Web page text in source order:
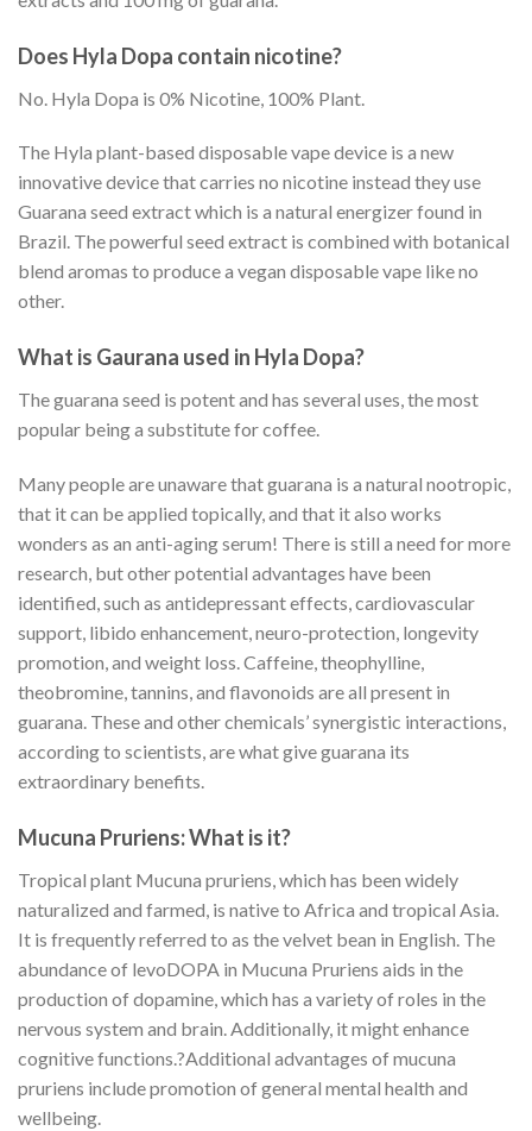
Does Hyla Dopa contain nicotine?
No. Hyla Dopa is 0% Nicotine, 100% Plant.
The Hyla plant-based disposable vape device is a new
innovative device that carries no nicotine instead they use
Guarana seed extract which is a natural energizer found in
Brazil. The powerful seed extract is combined with botanical
blend aromas to produce a vegan disposable vape like no
other.
What is Gaurana used in Hyla Dopa?
The guarana seed is potent and has several uses, the most
popular being a substitute for coffee.
Many people are unaware that guarana is a natural nootropic,
that it can be applied topically, and that it also works
wonders as an anti-aging serum! There is still a need for more
research, but other potential advantages have been
identified, such as antidepressant effects, cardiovascular
support, libido enhancement, neuro-protection, longevity
promotion, and weight loss. Caffeine, theophylline,
theobromine, tannins, and flavonoids are all present in
guarana. These and other chemicals’ synergistic interactions,
according to scientists, are what give guarana its
extraordinary benefits.
Mucuna Pruriens: What is it?
Tropical plant Mucuna pruriens, which has been widely
naturalized and farmed, is native to Africa and tropical Asia.
It is frequently referred to as the velvet bean in English. The
abundance of levoDOPA in Mucuna Pruriens aids in the
production of dopamine, which has a variety of roles in the
nervous system and brain. Additionally, it might enhance
cognitive functions.?Additional advantages of mucuna
pruriens include promotion of general mental health and
wellbeing.